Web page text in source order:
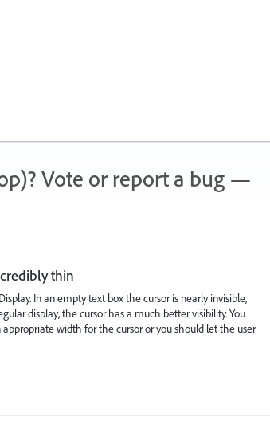
Vote or report a bug —
thin
In an empty text box the cursor is nearly invisible,
display, the cursor has a much better visibility. You
width for the cursor or you should let the user